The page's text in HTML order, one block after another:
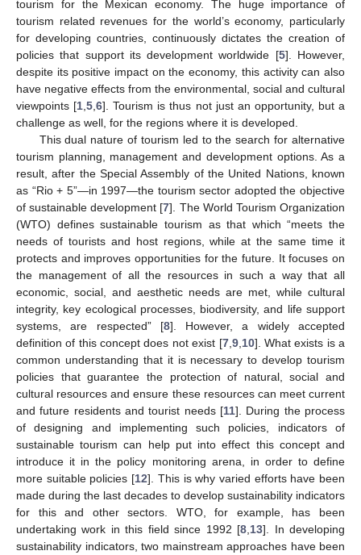
tourism for the Mexican economy. The huge importance of
tourism related revenues for the world’s economy, particularly
for developing countries, continuously dictates the creation of
policies that support its development worldwide [5]. However,
despite its positive impact on the economy, this activity can also
have negative effects from the environmental, social and cultural
viewpoints [1 ,5 ,6]. Tourism is thus not just an opportunity, but a
challenge as well, for the regions where it is developed.
This dual nature of tourism led to the search for alternative
tourism planning, management and development options. As a
result, after the Special Assembly of the United Nations, known
as “Rio + 5”—in 1997—the tourism sector adopted the objective
of sustainable development [7]. The World Tourism Organization
(WTO) defines sustainable tourism as that which “meets the
needs of tourists and host regions, while at the same time it
protects and improves opportunities for the future. It focuses on
the management of all the resources in such a way that all
economic, social, and aesthetic needs are met, while cultural
integrity, key ecological processes, biodiversity, and life support
systems, are respected” [8]. However, a widely accepted
definition of this concept does not exist [7, 9, 10]. What exists is a
common understanding that it is necessary to develop tourism
policies that guarantee the protection of natural, social and
cultural resources and ensure these resources can meet current
and future residents and tourist needs [11]. During the process
of designing and implementing such policies, indicators of
sustainable tourism can help put into effect this concept and
introduce it in the policy monitoring arena, in order to define
more suitable policies [12]. This is why varied efforts have been
made during the last decades to develop sustainability indicators
for this and other sectors. WTO, for example, has been
undertaking work in this field since 1992 [8 13]. In developing
sustainability indicators, two mainstream approaches have been